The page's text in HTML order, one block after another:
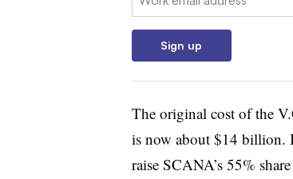
Sign up
The original cost of the
is now about $14 billion.
raise SCANA’s 55%